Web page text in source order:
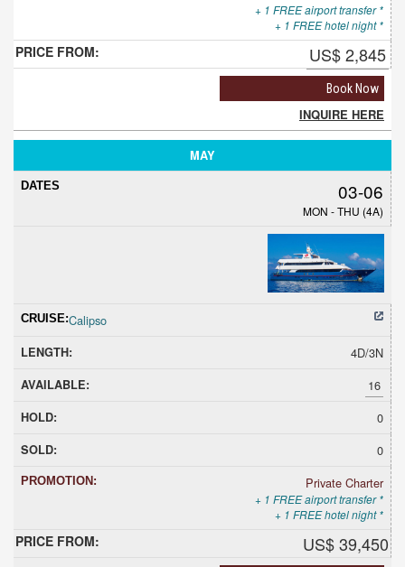
+ 1 FREE airport transfer *
+ 1 FREE hotel night *
US$ 2,845
Book Now
INQUIRE HERE
MAY
03-06
MON - THU (4A)
Calipso
4D/3N
16
0
0
Private Charter
+ 1 FREE airport transfer *
+ 1 FREE hotel night *
US$ 39,450